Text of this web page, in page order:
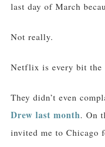
last day of March
Not really.
Netflix is every bit the
They didn’t even
Drew last month. On
invited me to Chicago